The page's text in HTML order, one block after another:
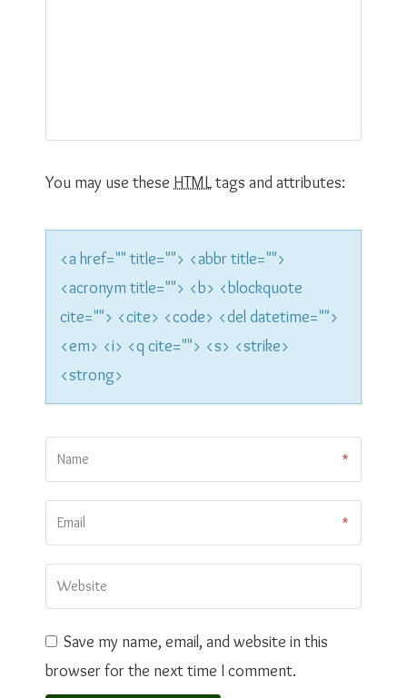
a
t
o
n
You may use these HTMLtags and attributes:
<a href="" title=""> <abbr title="">
<acronym title=""> <b> <blockquote
cite=""> <cite> <code> <del datetime="">
<em> <i> <q cite=""> <s> <strike>
<strong>
Save my name, email, and website in this
browser for the next time I comment.